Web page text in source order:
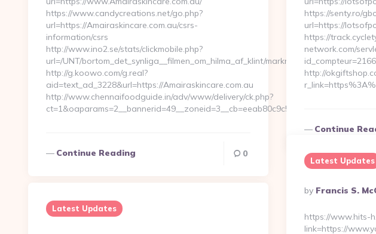
https://www.candycreations.net/go.php?
url=https://Amairaskincare.com.au/csrs-
information/csrs
http://www.ino2.se/stats/clickmobile.php?
url=/UNT/bortom_det_synliga__filmen_om_hilma_af_klint/marknadsplats/annons/
http://g.koowo.com/g.real?
aid=text_ad_3228&url=https://Amairaskincare.com.au
http://www.chennaifoodguide.in/adv/www/delivery/ck.php?
ct=1&oaparams=2__bannerid=49__zoneid=3__cb=eeab80c9c5__oadest=https://
Continue Reading 0
https://senty.ro/
url=https://
https://
network.com/
http://
Continue
Latest Updates
Posted
By
By Francis S.
https://www.hits-
link=https://
Latest Updates